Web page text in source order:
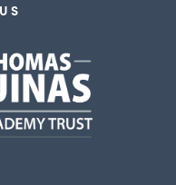
(opens
new